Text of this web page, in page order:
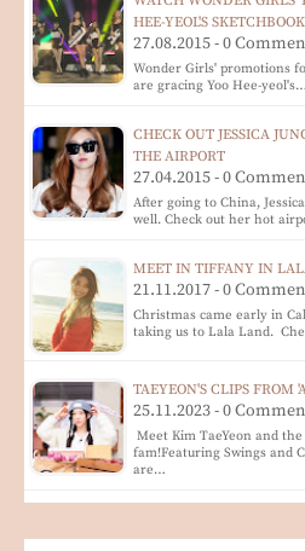
HEE-YEOL'S
27.08.2015 - 0
Wonder Girls' promotions
are gracing Yoo Hee-yeol's…
CHECK OUT JESSICA
THE AIRPORT
27.04.2015 - 0
After going to China,
well. Check out her hot
MEET IN TIFFANY IN
21.11.2017 - 0
Christmas came early in
taking us to Lala Land.
TAEYEON'S CLIPS FROM
25.11.2023 - 0
Meet Kim TaeYeon and
fam!Featuring Swings and
are…